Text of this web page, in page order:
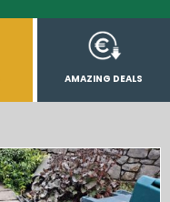
AMAZING DEALS